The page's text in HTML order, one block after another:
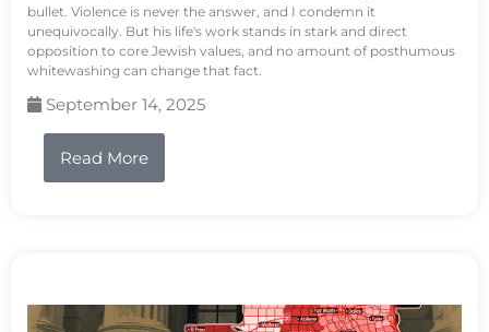
bullet. Violence is never the answer, and I condemn it
unequivocally. But his life's work stands in stark and direct
opposition to core Jewish values, and no amount of posthumous
whitewashing can change that fact.
September 14, 2025
Read More